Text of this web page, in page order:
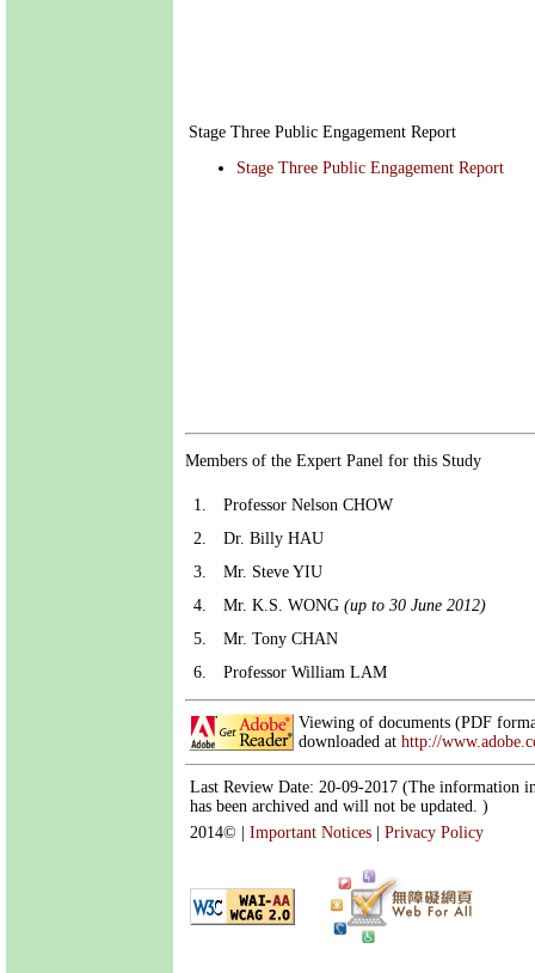
Stage Three Public Engagement Report
Stage Three Public Engagement Report
Members of the Expert Panel for this Study
1.
Professor Nelson CHOW
2.
Dr. Billy HAU
3.
Mr. Steve YIU
4.
Mr. K.S. WONG (up to 30 June 2012)
5.
Mr. Tony CHAN
6.
Professor William LAM
Viewing of documents (PDF
downloaded at http://
Last Review Date: 20-09-2017 (The information
has been archived and will not be updated. )
2014©
Important Notices Privacy Policy